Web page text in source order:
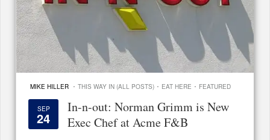
MIKE HILLER · THIS WAY IN (ALL POSTS) · EAT HERE · FEATURED
SEP
24
In-n-out: Norman Grimm is New
Exec Chef at Acme F&B